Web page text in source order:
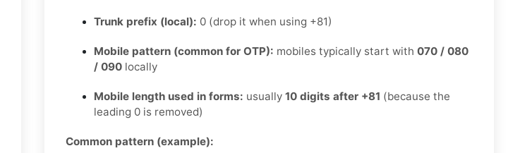
Trunk prefix (local): 0 (drop it when using +81)
Mobile pattern (common for OTP): mobiles typically start with 070 / 080
/ 090 locally
Mobile length used in forms: usually 10 digits after +81 (because the
leading 0 is removed)
Common pattern (example):